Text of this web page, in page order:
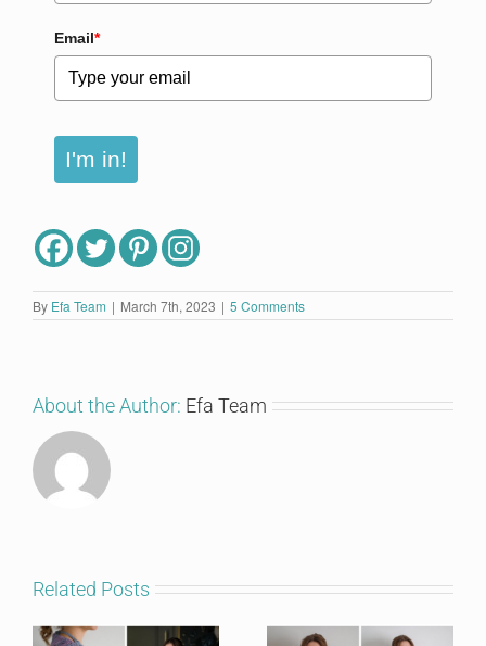
Email*
I'm in!
By Efa Team | March 7th, 2023 | 5 Comments
About the Author: Efa Team
Related Posts